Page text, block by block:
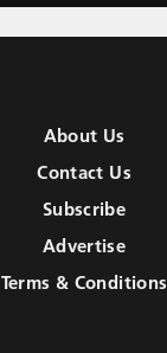
About Us
Contact Us
Subscribe
Advertise
Terms & Conditions